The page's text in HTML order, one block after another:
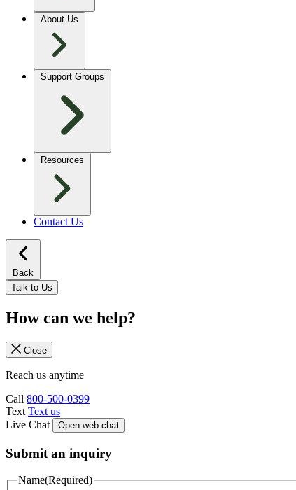
About Us
Support Groups
Resources
Contact Us
Back
Talk to Us
How can we help?
Close
Reach us anytime
Call 800-500-0399
Text Text us
Live Chat
Open web chat
Submit an inquiry
Name(Required)